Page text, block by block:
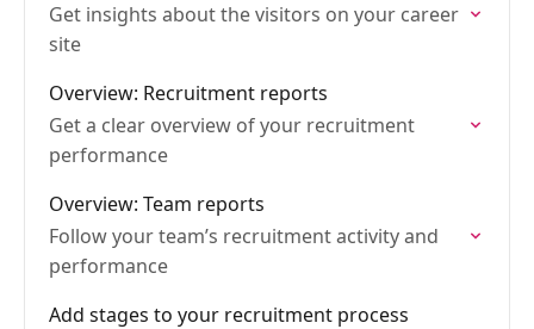
Get insights about the visitors on your career
site
Overview: Recruitment reports
Get a clear overview of your recruitment
performance
Overview: Team reports
Follow your team’s recruitment activity and
performance
Add stages to your recruitment process